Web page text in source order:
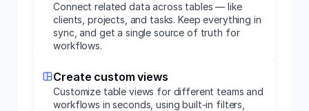
Connect related data across tables — like
clients, projects, and tasks. Keep everything in
sync, and get a single source of truth for
workflows.
Create custom views
Customize table views for different teams and
workflows in seconds, using built-in filters,